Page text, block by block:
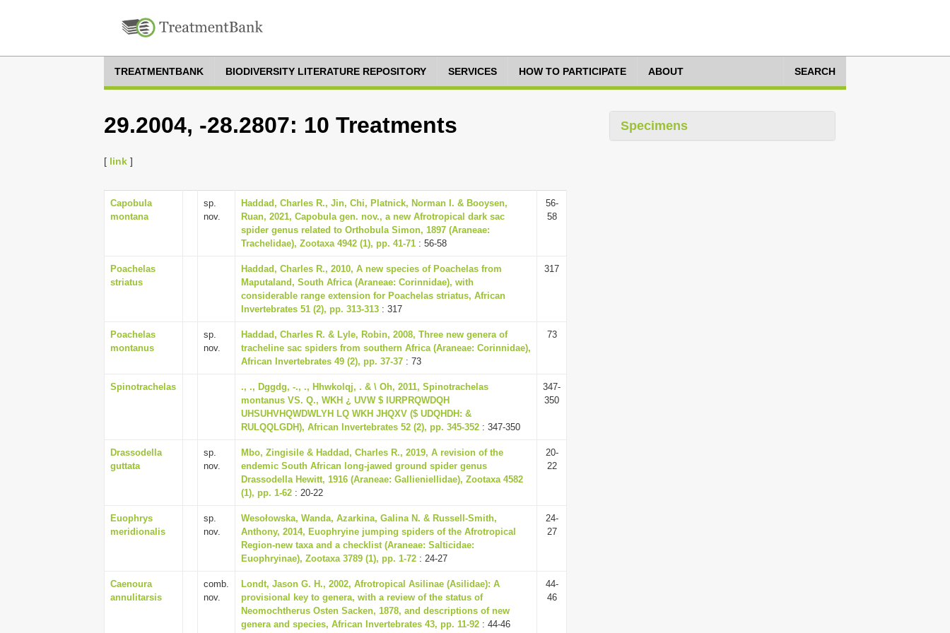
TREATMENTBANK BIODIVERSITY LITERATURE REPOSITORY SERVICES HOW TO PARTICIPATE ABOUT SEARCH
29.2004, -28.2807: 10 Treatments
[ link ]
Capobula
montana
sp.
nov.
Haddad, Charles R., Jin, Chi, Platnick, Norman I. & Booysen,
Ruan, 2021, Capobula gen. nov., a new Afrotropical dark sac
spider genus related to Orthobula Simon, 1897 (Araneae:
Trachelidae), Zootaxa 4942 (1), pp. 41-71 : 56-58
56-
58
Poachelas
striatus
Haddad, Charles R., 2010, A new species of Poachelas from
Maputaland, South Africa (Araneae: Corinnidae), with
considerable range extension for Poachelas striatus, African
Invertebrates 51 (2), pp. 313-313 : 317
317
Poachelas
montanus
sp.
nov.
Haddad, Charles R. & Lyle, Robin, 2008, Three new genera of
tracheline sac spiders from southern Africa (Araneae: Corinnidae),
African Invertebrates 49 (2), pp. 37-37 : 73
73
Spinotrachelas
., ., Dggdg, -., ., Hhwkolqj, . & \ Oh, 2011, Spinotrachelas
montanus VS. Q., WKH ¿ UVW $ IURPRQWDQH
UHSUHVHQWDWLYH LQ WKH JHQXV ($ UDQHDH: &
RULQQLGDH), African Invertebrates 52 (2), pp. 345-352 : 347-350
347-
350
Drassodella
guttata
sp.
nov.
Mbo, Zingisile & Haddad, Charles R., 2019, A revision of the
endemic South African long-jawed ground spider genus
Drassodella Hewitt, 1916 (Araneae: Gallieniellidae), Zootaxa 4582
(1), pp. 1-62 : 20-22
20-
22
Euophrys
meridionalis
sp.
nov.
Wesołowska, Wanda, Azarkina, Galina N. & Russell-Smith,
Anthony, 2014, Euophryine jumping spiders of the Afrotropical
Region-new taxa and a checklist (Araneae: Salticidae:
Euophryinae), Zootaxa 3789 (1), pp. 1-72 : 24-27
24-
27
Caenoura
annulitarsis
comb.
nov.
Londt, Jason G. H., 2002, Afrotropical Asilinae (Asilidae): A
provisional key to genera, with a review of the status of
Neomochtherus Osten Sacken, 1878, and descriptions of new
genera and species, African Invertebrates 43, pp. 11-92 : 44-46
44-
46
Specimens